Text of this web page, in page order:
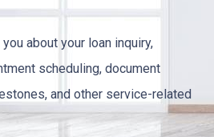
about your loan inquiry,
scheduling, document
and other service-related